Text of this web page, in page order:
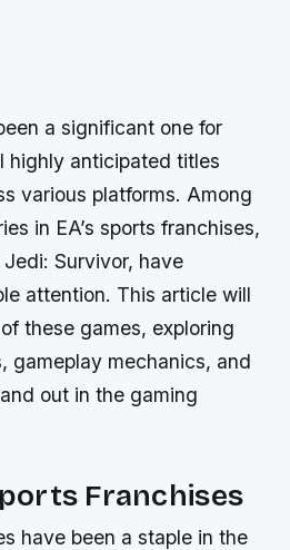
a significant one for
highly anticipated titles
various platforms. Among
in EA’s sports franchises,
Survivor, have
attention. This article will
these games, exploring
gameplay mechanics, and
out in the gaming
Franchises
have been a staple in the